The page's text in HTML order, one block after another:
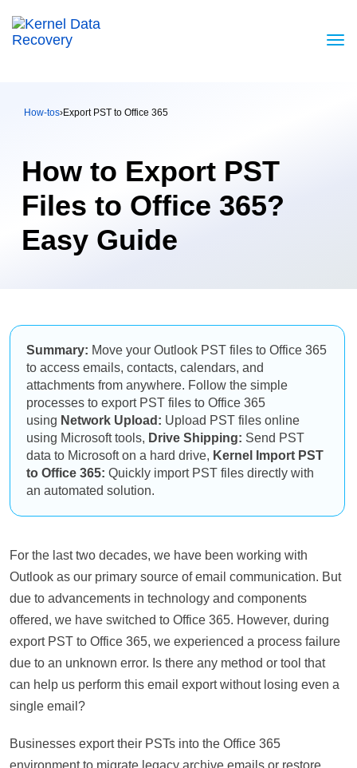
How-tos›Export PST to Office 365
How to Export PST
Files to Office 365?
Easy Guide
Summary: Move your Outlook PST files to Office 365
to access emails, contacts, calendars, and
attachments from anywhere. Follow the simple
processes to export PST files to Office 365
using Network Upload: Upload PST files online
using Microsoft tools, Drive Shipping: Send PST
data to Microsoft on a hard drive, Kernel Import PST
to Office 365: Quickly import PST files directly with
an automated solution.
For the last two decades, we have been working with
Outlook as our primary source of email communication. But
due to advancements in technology and components
offered, we have switched to Office 365. However, during
export PST to Office 365, we experienced a process failure
due to an unknown error. Is there any method or tool that
can help us perform this email export without losing even a
single email?
Businesses export their PSTs into the Office 365
environment to migrate legacy archive emails or restore